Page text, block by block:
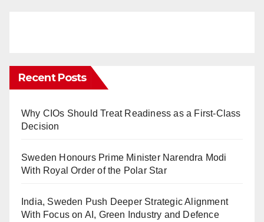
Recent Posts
Why CIOs Should Treat Readiness as a First-Class
Decision
Sweden Honours Prime Minister Narendra Modi
With Royal Order of the Polar Star
India, Sweden Push Deeper Strategic Alignment
With Focus on AI, Green Industry and Defence